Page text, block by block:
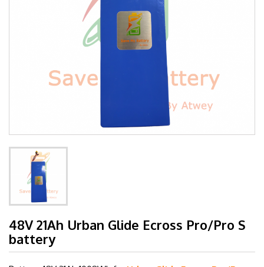
48V 21Ah Urban Glide Ecross Pro/Pro S
battery